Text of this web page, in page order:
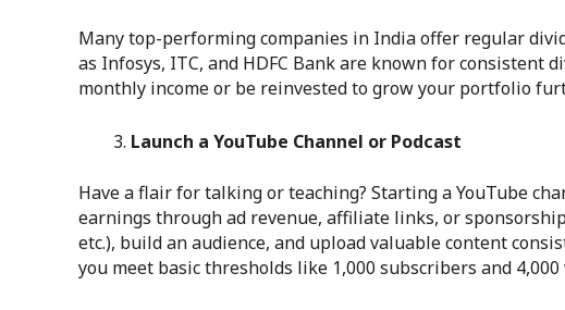
Many top-performing companies in India offer regular
as Infosys, ITC, and HDFC Bank are known for consistent
monthly income or be reinvested to grow your portfolio
Launch a YouTube Channel or Podcast
Have a flair for talking or teaching? Starting a YouTube
earnings through ad revenue, affiliate links, or
etc.), build an audience, and upload valuable content
you meet basic thresholds like 1,000 subscribers and